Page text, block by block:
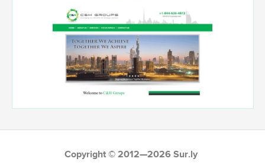
Copyright © 2012—2026 Sur.ly